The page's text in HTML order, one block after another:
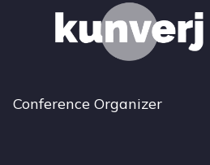
Conference Organizer